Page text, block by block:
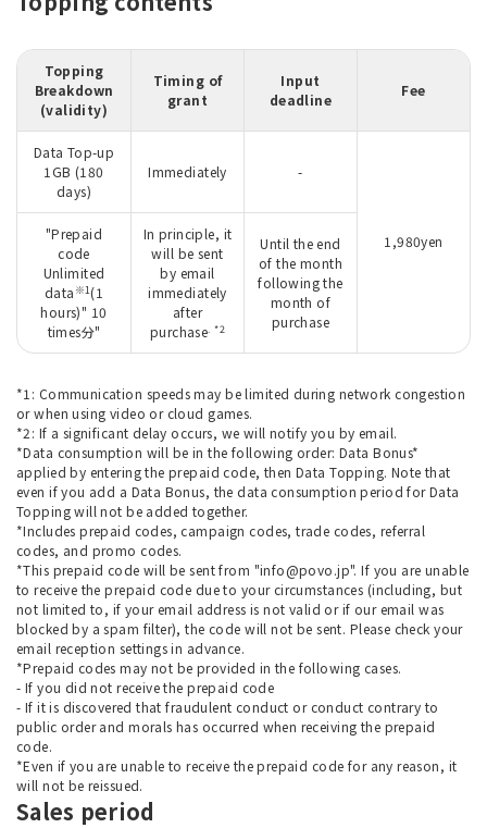
Topping
Breakdown
(validity)
Timing of
grant
Input
deadline
Fee
Data Top-up
1GB (180
days)
Immediately -
1,980yen
"Prepaid
code
Unlimited
data ※1 (1
hours)" 10
times分"
In principle, it
will be sent
by email
immediately
after
purchase . *2
Until the end
of the month
following the
month of
purchase
*1: Communication speeds may be limited during network congestion
or when using video or cloud games.
*2: If a significant delay occurs, we will notify you by email.
*Data consumption will be in the following order: Data Bonus*
applied by entering the prepaid code, then Data Topping. Note that
even if you add a Data Bonus, the data consumption period for Data
Topping will not be added together.
*Includes prepaid codes, campaign codes, trade codes, referral
codes, and promo codes.
*This prepaid code will be sent from "info@povo.jp". If you are unable
to receive the prepaid code due to your circumstances (including, but
not limited to, if your email address is not valid or if our email was
blocked by a spam filter), the code will not be sent. Please check your
email reception settings in advance.
*Prepaid codes may not be provided in the following cases.
- If you did not receive the prepaid code
- If it is discovered that fraudulent conduct or conduct contrary to
public order and morals has occurred when receiving the prepaid
code.
*Even if you are unable to receive the prepaid code for any reason, it
will not be reissued.
Sales period